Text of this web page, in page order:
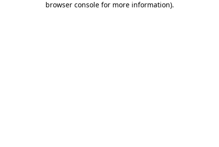
browser console for more information).